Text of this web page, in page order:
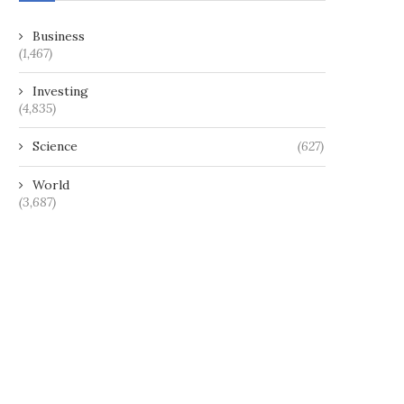
Business
(1,467)
Investing
(4,835)
Science (627)
World
(3,687)